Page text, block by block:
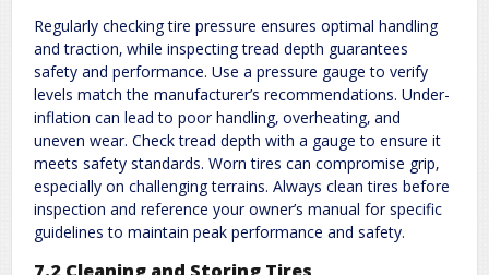
Regularly checking tire pressure ensures optimal handling
and traction‚ while inspecting tread depth guarantees
safety and performance. Use a pressure gauge to verify
levels match the manufacturer’s recommendations. Under-
inflation can lead to poor handling‚ overheating‚ and
uneven wear. Check tread depth with a gauge to ensure it
meets safety standards. Worn tires can compromise grip‚
especially on challenging terrains. Always clean tires before
inspection and reference your owner’s manual for specific
guidelines to maintain peak performance and safety.